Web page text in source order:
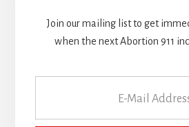
Join our mailing list to get
when the next Abortion 911